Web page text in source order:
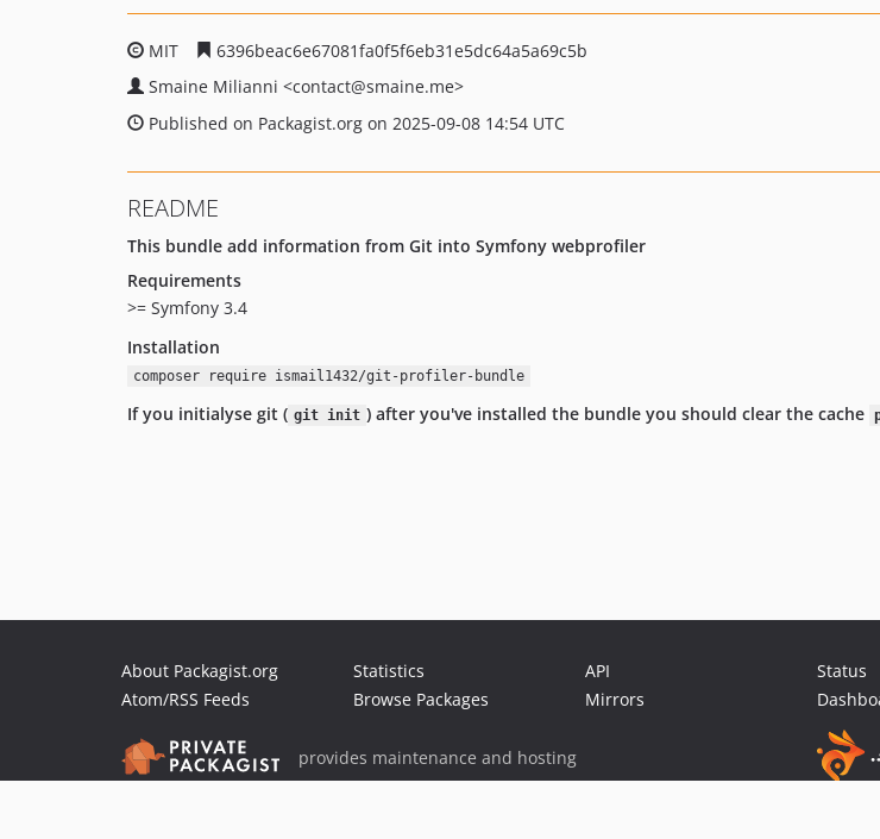
MIT
6396beac6e67081fa0f5f6eb31e5dc64a5a69c5b
Smaine Milianni <contact@smaine.me>
Published on Packagist.org on 2025-09-08 14:54 UTC
README
This bundle add information from Git into Symfony webprofiler
Requirements
>= Symfony 3.4
Installation
composer require ismail1432/git-profiler-bundle
If you initialyse git ( git init ) after you've installed the bundle you should clear the cache
About Packagist.org
Atom/RSS Feeds
Statistics
Browse Packages
API
Mirrors
Status
provides maintenance and hosting